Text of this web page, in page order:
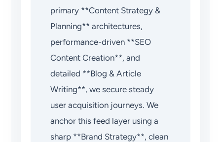
primary **Content Strategy &
Planning** architectures,
performance-driven **SEO
Content Creation**, and
detailed **Blog & Article
Writing**, we secure steady
user acquisition journeys. We
anchor this feed layer using a
sharp **Brand Strategy**, clean